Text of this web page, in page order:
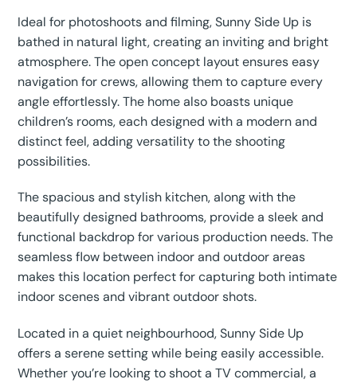
Ideal for photoshoots and filming, Sunny Side Up is
bathed in natural light, creating an inviting and bright
atmosphere. The open concept layout ensures easy
navigation for crews, allowing them to capture every
angle effortlessly. The home also boasts unique
children’s rooms, each designed with a modern and
distinct feel, adding versatility to the shooting
possibilities.
The spacious and stylish kitchen, along with the
beautifully designed bathrooms, provide a sleek and
functional backdrop for various production needs. The
seamless flow between indoor and outdoor areas
makes this location perfect for capturing both intimate
indoor scenes and vibrant outdoor shots.
Located in a quiet neighbourhood, Sunny Side Up
offers a serene setting while being easily accessible.
Whether you’re looking to shoot a TV commercial, a